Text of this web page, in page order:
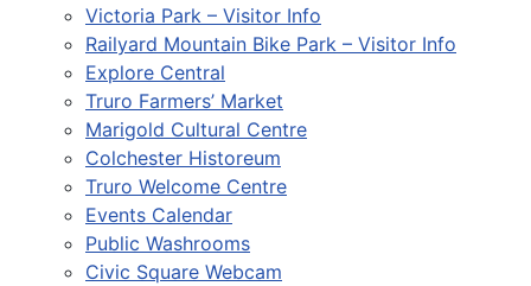
Victoria Park – Visitor Info
Railyard Mountain Bike Park – Visitor Info
Explore Central
Truro Farmers’ Market
Marigold Cultural Centre
Colchester Historeum
Truro Welcome Centre
Events Calendar
Public Washrooms
Civic Square Webcam